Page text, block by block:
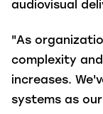
audiovisual
"As
complexity
increases.
systems as